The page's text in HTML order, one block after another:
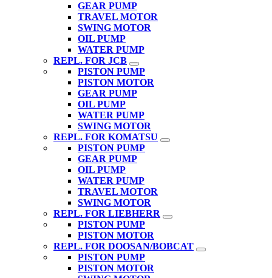
GEAR PUMP
TRAVEL MOTOR
SWING MOTOR
OIL PUMP
WATER PUMP
REPL. FOR JCB
PISTON PUMP
PISTON MOTOR
GEAR PUMP
OIL PUMP
WATER PUMP
SWING MOTOR
REPL. FOR KOMATSU
PISTON PUMP
GEAR PUMP
OIL PUMP
WATER PUMP
TRAVEL MOTOR
SWING MOTOR
REPL. FOR LIEBHERR
PISTON PUMP
PISTON MOTOR
REPL. FOR DOOSAN/BOBCAT
PISTON PUMP
PISTON MOTOR